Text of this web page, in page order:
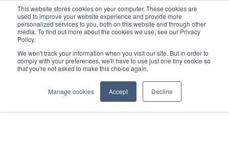
This website stores cookies on your computer. These cookies are
used to improve your website experience and provide more
personalized services to you, both on this website and through other
media. To find out more about the cookies we use, see our Privacy
Policy.
We won't track your information when you visit our site. But in order to
comply with your preferences, we'll have to use just one tiny cookie so
that you're not asked to make this choice again.
Manage cookies Accept Decline
Home Trailer – SLXI
Scopri la gamma di prodotti
SLXi-300 Whisper Pro